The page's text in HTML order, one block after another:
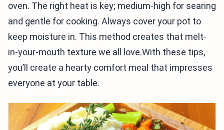
oven. The right heat is key; medium-high for searing
and gentle for cooking. Always cover your pot to
keep moisture in. This method creates that melt-
in-your-mouth texture we all love.With these tips,
you’ll create a hearty comfort meal that impresses
everyone at your table.